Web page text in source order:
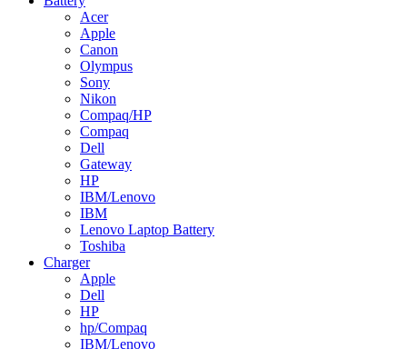
Acer
Apple
Canon
Olympus
Sony
Nikon
Compaq/HP
Compaq
Dell
Gateway
HP
IBM/Lenovo
IBM
Lenovo Laptop Battery
Toshiba
Charger
Apple
Dell
HP
hp/Compaq
IBM/Lenovo